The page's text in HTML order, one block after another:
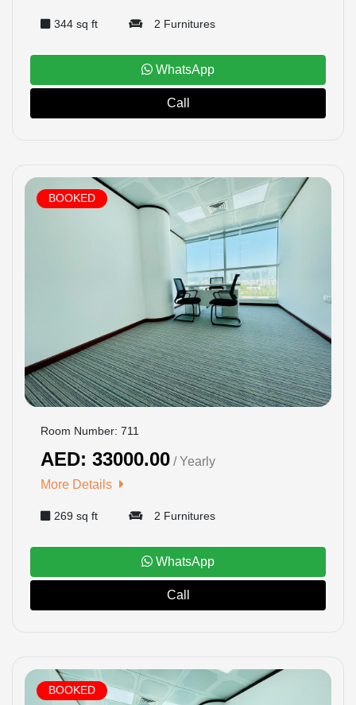
344 sq ft 2 Furnitures
WhatsApp
Call
BOOKED
Room Number: 711
AED: 33000.00 / Yearly
More Details
269 sq ft 2 Furnitures
WhatsApp
Call
BOOKED